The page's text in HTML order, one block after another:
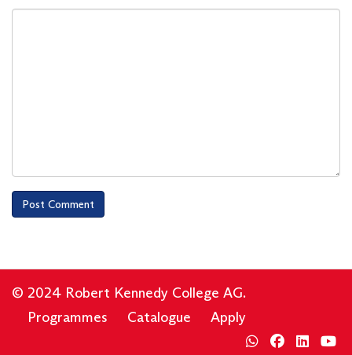
© 2024 Robert Kennedy College AG.
Programmes
Catalogue Apply